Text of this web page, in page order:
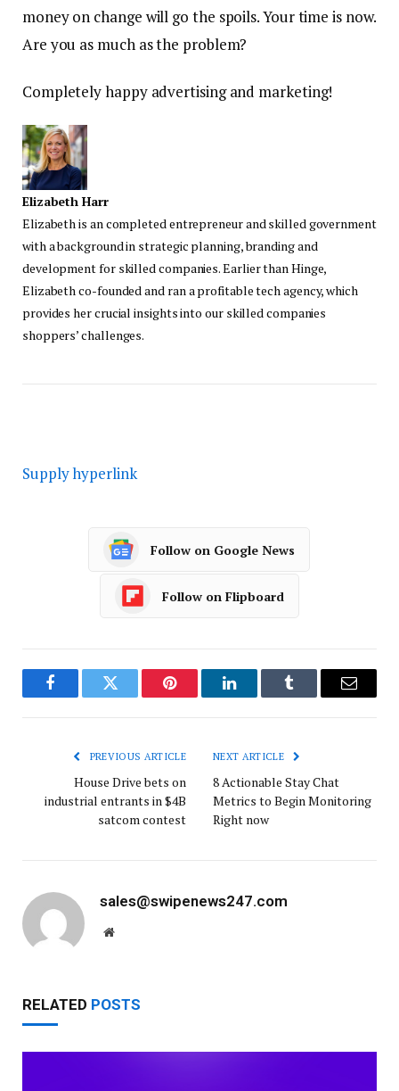
money on change will go the spoils. Your time is now.
Are you as much as the problem?
Completely happy advertising and marketing!
Elizabeth Harr
Elizabeth is an completed entrepreneur and skilled government
with a background in strategic planning, branding and
development for skilled companies. Earlier than Hinge,
Elizabeth co-founded and ran a profitable tech agency, which
provides her crucial insights into our skilled companies
shoppers’ challenges.
Supply hyperlink
Follow on Google News
Follow on Flipboard
FacebookTwitter Pinterest LinkedInTumblr Email
PREVIOUS ARTICLE
House Drive bets on
industrial entrants in $4B
satcom contest
NEXT ARTICLE
8 Actionable Stay Chat
Metrics to Begin Monitoring
Right now
sales@swipenews247.com
Website
RELATED POSTS